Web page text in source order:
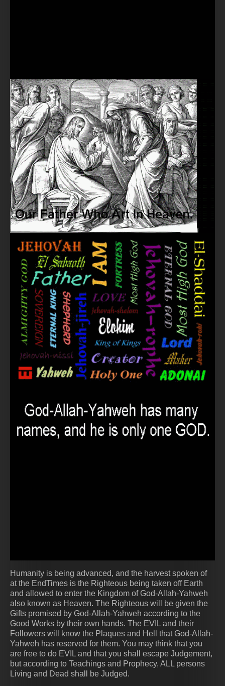
Humanity is being advanced, and the harvest spoken of
at the EndTimes is the Righteous being taken off Earth
and allowed to enter the Kingdom of God-Allah-Yahweh
also known as Heaven. The Righteous will be given the
Gifts promised by God-Allah-Yahweh according to the
Good Works by their own hands. The EVIL and their
Followers will know the Plaques and Hell that God-Allah-
Yahweh has reserved for them. You may think that you
are free to do EVIL and that you shall escape Judgement,
but according to Teachings and Prophecy, ALL persons
Living and Dead shall be Judged.